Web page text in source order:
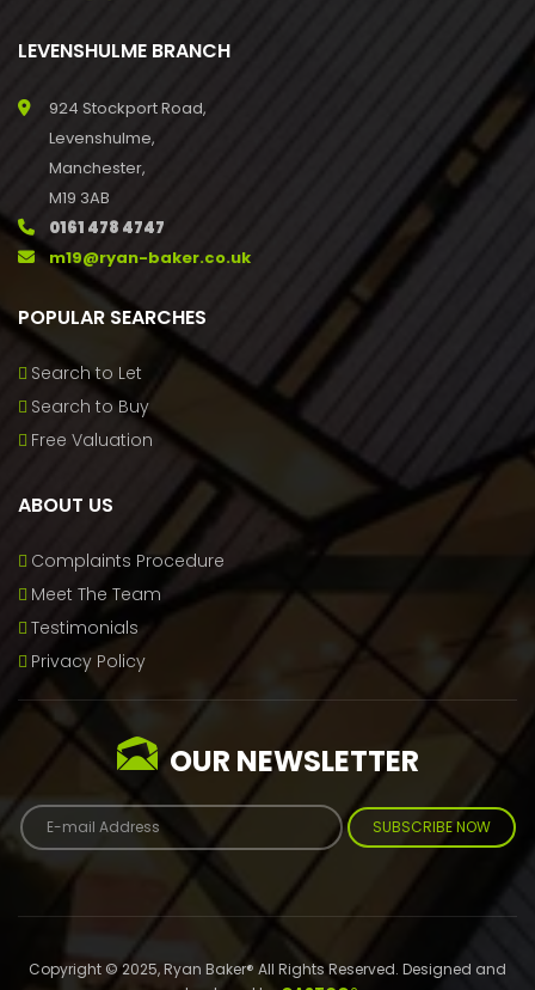
LEVENSHULME BRANCH
924 Stockport Road,
Levenshulme,
Manchester,
M19 3AB
0161 478 4747
m19@ryan-baker.co.uk
POPULAR SEARCHES
Search to Let
Search to Buy
Free Valuation
ABOUT US
Complaints Procedure
Meet The Team
Testimonials
Privacy Policy
OUR NEWSLETTER
SUBSCRIBE NOW
Copyright © 2025, Ryan Baker® All Rights Reserved. Designed and